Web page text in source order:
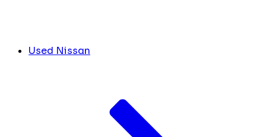
Used Nissan